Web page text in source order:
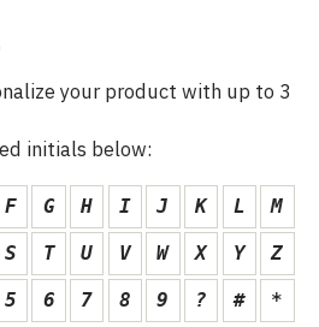
your product with up to 3
initials below:
F G H I J K L M
S T U V W X Y Z
5 6 7 8 9 ? # *